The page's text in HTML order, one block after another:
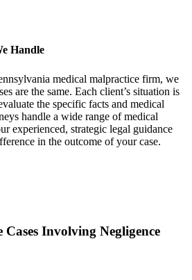
Handle
medical malpractice firm, we
are the same. Each client’s situation is
the specific facts and medical
handle a wide range of medical
experienced, strategic legal guidance
in the outcome of your case.
Involving Negligence